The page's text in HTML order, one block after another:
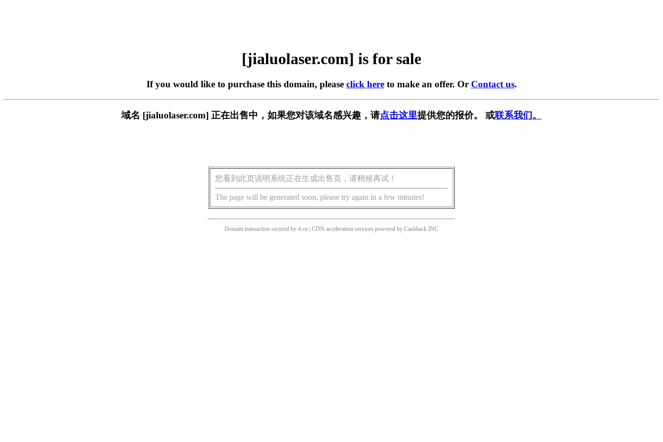
[jialuolaser.com] is for sale
If you would like to purchase this domain, please click hereto make an offer. Or Contact us.
域名 [jialuolaser.com] 正在出售中，如果您对该域名感兴趣，请点击这里提供您的报价。 或联系我们。
您看到此页说明系统正在生成出售页，请稍候再试！
The page will be generated soon, please try again in a few minutes!
Domain transaction secured by 4.cn | CDN acceleration services powered by Cashback INC